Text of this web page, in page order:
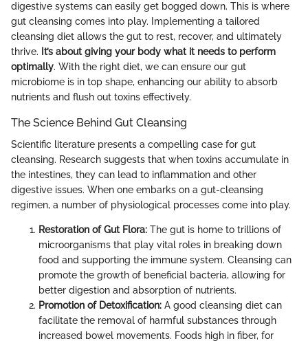
digestive systems can easily get bogged down. This is where
gut cleansing comes into play. Implementing a tailored
cleansing diet allows the gut to rest, recover, and ultimately
thrive. It’s about giving your body what it needs to perform
optimally. With the right diet, we can ensure our gut
microbiome is in top shape, enhancing our ability to absorb
nutrients and flush out toxins effectively.
The Science Behind Gut Cleansing
Scientific literature presents a compelling case for gut
cleansing. Research suggests that when toxins accumulate in
the intestines, they can lead to inflammation and other
digestive issues. When one embarks on a gut-cleansing
regimen, a number of physiological processes come into play.
Restoration of Gut Flora: The gut is home to trillions of
microorganisms that play vital roles in breaking down
food and supporting the immune system. Cleansing can
promote the growth of beneficial bacteria, allowing for
better digestion and absorption of nutrients.
Promotion of Detoxification: A good cleansing diet can
facilitate the removal of harmful substances through
increased bowel movements. Foods high in fiber, for